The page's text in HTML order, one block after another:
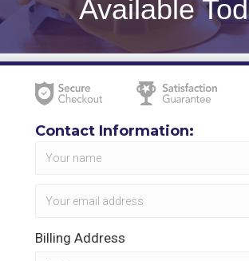
Available
Contact Information:
Billing Address